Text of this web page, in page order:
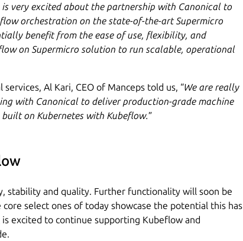
is very excited about the partnership with Canonical to
orchestration on the state-of-the-art Supermicro
benefit from the ease of use, flexibility, and
on Supermicro solution to run scalable, operational
Al Kari, CEO of Manceps told us, “We are really
with Canonical to deliver production-grade machine
on Kubernetes with Kubeflow.”
stability and quality. Further functionality will soon be
select ones of today showcase the potential this has
excited to continue supporting Kubeflow and